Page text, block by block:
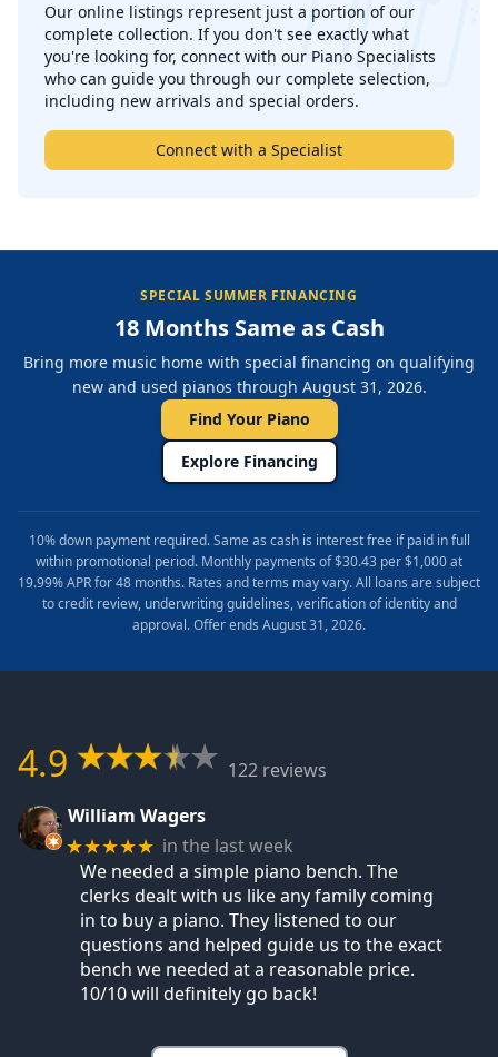
Our online listings represent just a portion of our
complete collection. If you don't see exactly what
you're looking for, connect with our Piano Specialists
who can guide you through our complete selection,
including new arrivals and special orders.
Connect with a Specialist
SPECIAL SUMMER FINANCING
18 Months Same as Cash
Bring more music home with special financing on qualifying
new and used pianos through August 31, 2026.
Find Your Piano
Explore Financing
10% down payment required. Same as cash is interest free if paid in full
within promotional period. Monthly payments of $30.43 per $1,000 at
19.99% APR for 48 months. Rates and terms may vary. All loans are subject
to credit review, underwriting guidelines, verification of identity and
approval. Offer ends August 31, 2026.
4.9
122 reviews
William Wagers
★★★★★ in the last week
We needed a simple piano bench. The
clerks dealt with us like any family coming
in to buy a piano. They listened to our
questions and helped guide us to the exact
bench we needed at a reasonable price.
10/10 will definitely go back!